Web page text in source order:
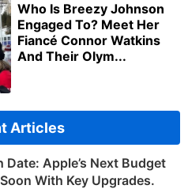
Who Is Breezy Johnson
Engaged To? Meet Her
Fiancé Connor Watkins
And Their Olym...
Articles
Date: Apple’s Next Budget
With Key Upgrades.